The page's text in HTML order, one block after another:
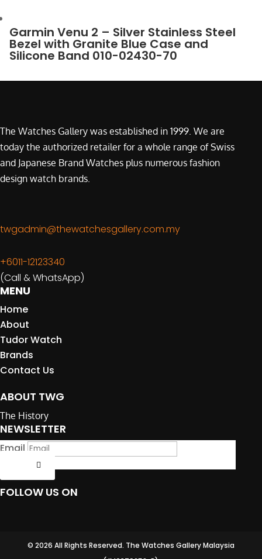
Garmin Venu 2 – Silver Stainless Steel
Bezel with Granite Blue Case and
Silicone Band 010-02430-70
The Watches Gallery was established in 1999. We are
today the authorized retailer for a whole range of Swiss
and Japanese Brand Watches plus numerous fashion
design watch brands.
twgadmin@thewatchesgallery.com.my
+6011-12123340
(Call & WhatsApp)
MENU
Home
About
Tudor Watch
Brands
Contact Us
ABOUT TWG
The History
NEWSLETTER
Email
FOLLOW US ON
© 2026 All Rights Reserved. The Watches Gallery Malaysia